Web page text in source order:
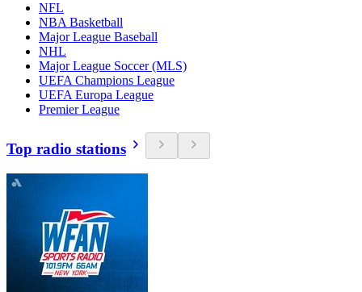
NFL
NBA Basketball
Major League Baseball
NHL
Major League Soccer (MLS)
UEFA Champions League
UEFA Europa League
Premier League
Top radio stations